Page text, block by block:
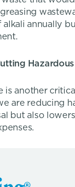
alkali annually
is another
are reducing
but also